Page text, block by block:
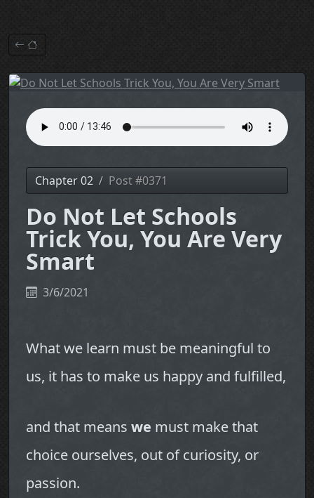
Chapter 02 Post #0371
Do Not Let Schools
Trick You, You Are Very
Smart
3/6/2021
What we learn must be meaningful to
us, it has to make us happy and fulfilled,
and that means we must make that
choice ourselves, out of curiosity, or
passion.